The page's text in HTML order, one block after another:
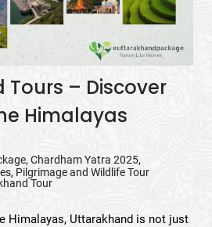
– Discover
Himalayas
, Chardham Yatra 2025,
, Pilgrimage and Wildlife Tour
Tour
Himalayas, Uttarakhand is not just